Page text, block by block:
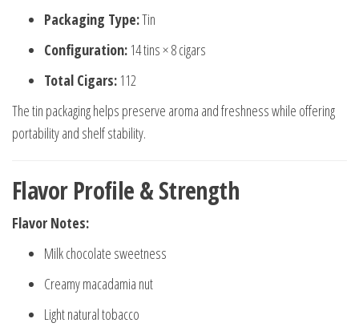
Packaging Type:Tin
Configuration: 14 tins × 8 cigars
Total Cigars: 112
The tin packaging helps preserve aroma and freshness while offering
portability and shelf stability.
Flavor Profile & Strength
Flavor Notes:
Milk chocolate sweetness
Creamy macadamia nut
Light natural tobacco